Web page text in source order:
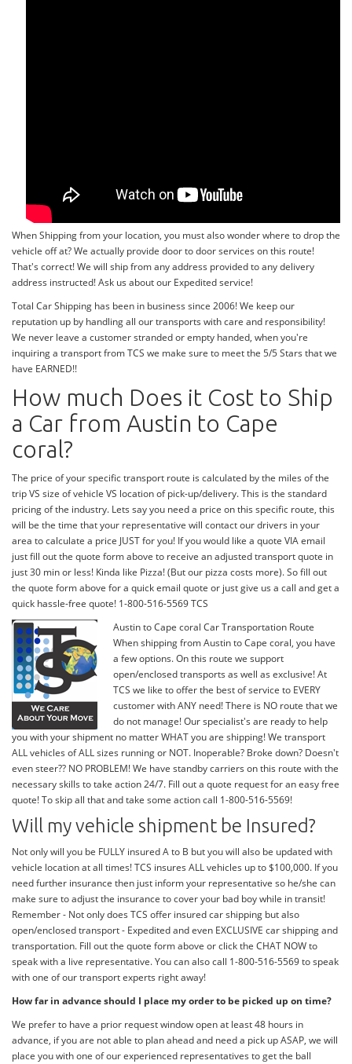
When Shipping from your location, you must also wonder where to drop the
vehicle off at? We actually provide door to door services on this route!
That's correct! We will ship from any address provided to any delivery
address instructed! Ask us about our Expedited service!
Total Car Shipping has been in business since 2006! We keep our
reputation up by handling all our transports with care and responsibility!
We never leave a customer stranded or empty handed, when you're
inquiring a transport from TCS we make sure to meet the 5/5 Stars that we
have EARNED!!
How much Does it Cost to Ship
a Car from Austin to Cape
coral?
The price of your specific transport route is calculated by the miles of the
trip VS size of vehicle VS location of pick-up/delivery. This is the standard
pricing of the industry. Lets say you need a price on this specific route, this
will be the time that your representative will contact our drivers in your
area to calculate a price JUST for you! If you would like a quote VIA email
just fill out the quote form above to receive an adjusted transport quote in
just 30 min or less! Kinda like Pizza! (But our pizza costs more). So fill out
the quote form above for a quick email quote or just give us a call and get a
quick hassle-free quote! 1-800-516-5569 TCS
Austin to Cape coral Car Transportation Route
When shipping from Austin to Cape coral, you have
a few options. On this route we support
open/enclosed transports as well as exclusive! At
TCS we like to offer the best of service to EVERY
customer with ANY need! There is NO route that we
do not manage! Our specialist's are ready to help
you with your shipment no matter WHAT you are shipping! We transport
ALL vehicles of ALL sizes running or NOT. Inoperable? Broke down? Doesn't
even steer?? NO PROBLEM! We have standby carriers on this route with the
necessary skills to take action 24/7. Fill out a quote request for an easy free
quote! To skip all that and take some action call 1-800-516-5569!
Will my vehicle shipment be Insured?
Not only will you be FULLY insured A to B but you will also be updated with
vehicle location at all times! TCS insures ALL vehicles up to $100,000. If you
need further insurance then just inform your representative so he/she can
make sure to adjust the insurance to cover your bad boy while in transit!
Remember - Not only does TCS offer insured car shipping but also
open/enclosed transport - Expedited and even EXCLUSIVE car shipping and
transportation. Fill out the quote form above or click the CHAT NOW to
speak with a live representative. You can also call 1-800-516-5569 to speak
with one of our transport experts right away!
How far in advance should I place my order to be picked up on time?
We prefer to have a prior request window open at least 48 hours in
advance, if you are not able to plan ahead and need a pick up ASAP, we will
place you with one of our experienced representatives to get the ball